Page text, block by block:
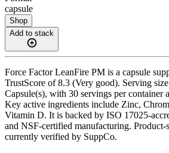
capsule
Shop
Add to stack
Force Factor LeanFire PM is a capsule
TrustScore of 8.3 (Very good). Serving
Capsule(s), with 30 servings per container
Key active ingredients include Zinc,
Vitamin D. It is backed by ISO 17025-
and NSF-certified manufacturing. Product-
currently verified by SuppCo.